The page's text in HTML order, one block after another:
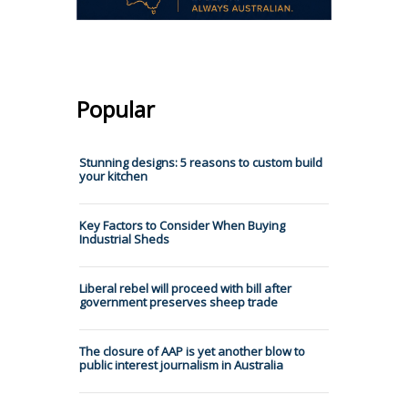
Popular
Stunning designs: 5 reasons to custom build
your kitchen
Key Factors to Consider When Buying
Industrial Sheds
Liberal rebel will proceed with bill after
government preserves sheep trade
The closure of AAP is yet another blow to
public interest journalism in Australia